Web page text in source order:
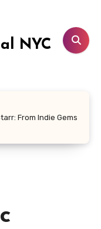
NYC
From Indie Gems